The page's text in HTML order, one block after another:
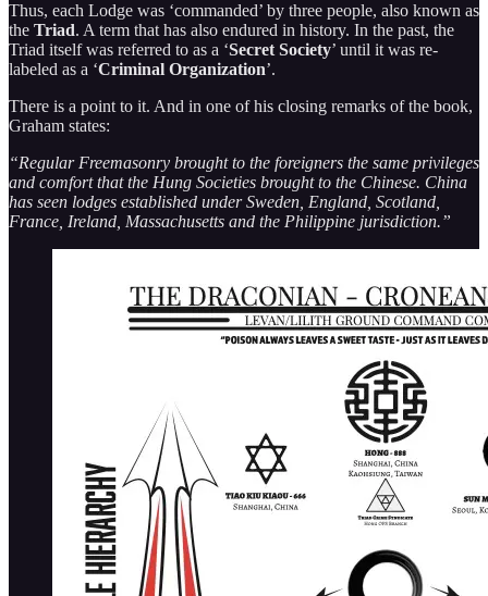
Thus, each Lodge was ‘commanded’ by three people, also known as
the Triad. A term that has also endured in history. In the past, the
Triad itself was referred to as a ‘Secret Society’ until it was re-
labeled as a ‘Criminal Organization’.
There is a point to it. And in one of his closing remarks of the book,
Graham states:
“Regular Freemasonry brought to the foreigners the same privileges
and comfort that the Hung Societies brought to the Chinese. China
has seen lodges established under Sweden, England, Scotland,
France, Ireland, Massachusetts and the Philippine jurisdiction.”